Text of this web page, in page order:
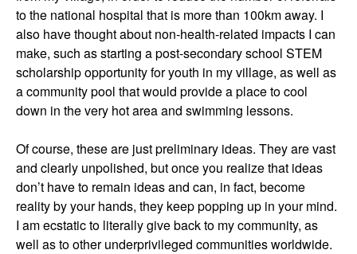
to the national hospital that is more than 100km away. I
also have thought about non-health-related impacts I can
make, such as starting a post-secondary school STEM
scholarship opportunity for youth in my village, as well as
a community pool that would provide a place to cool
down in the very hot area and swimming lessons.
Of course, these are just preliminary ideas. They are vast
and clearly unpolished, but once you realize that ideas
don’t have to remain ideas and can, in fact, become
reality by your hands, they keep popping up in your mind.
I am ecstatic to literally give back to my community, as
well as to other underprivileged communities worldwide.